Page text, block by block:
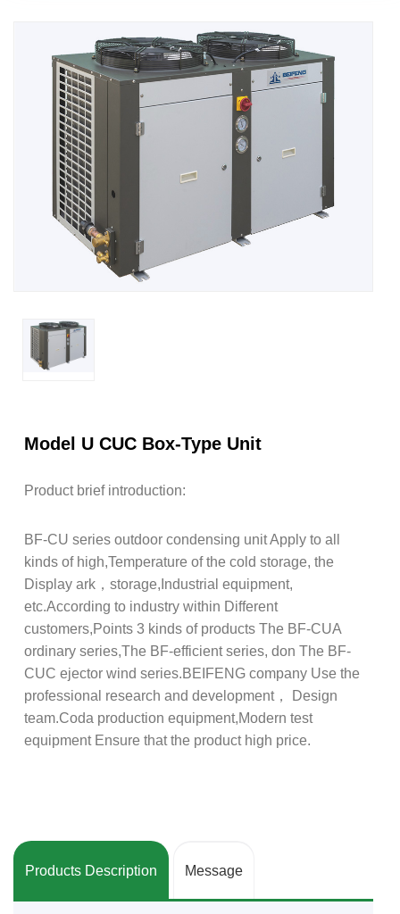
Model U CUC Box-Type Unit
Product brief introduction:
BF-CU series outdoor condensing unit Apply to all
kinds of high,Temperature of the cold storage, the
Display ark，storage,Industrial equipment,
etc.According to industry within Different
customers,Points 3 kinds of products The BF-CUA
ordinary series,The BF-efficient series, don The BF-
CUC ejector wind series.BEIFENG company Use the
professional research and development， Design
team.Coda production equipment,Modern test
equipment Ensure that the product high price.
Products Description Message